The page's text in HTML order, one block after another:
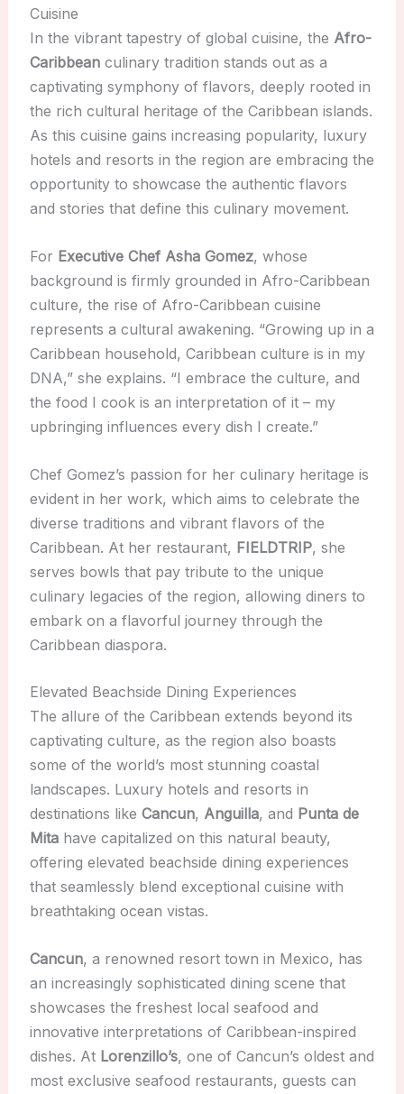
Cuisine
In the vibrant tapestry of global cuisine, the Afro-
Caribbeanculinary tradition stands out as a
captivating symphony of flavors, deeply rooted in
the rich cultural heritage of the Caribbean islands.
As this cuisine gains increasing popularity, luxury
hotels and resorts in the region are embracing the
opportunity to showcase the authentic flavors
and stories that define this culinary movement.
For Executive Chef Asha Gomez, whose
background is firmly grounded in Afro-Caribbean
culture, the rise of Afro-Caribbean cuisine
represents a cultural awakening. “Growing up in a
Caribbean household, Caribbean culture is in my
DNA,” she explains. “I embrace the culture, and
the food I cook is an interpretation of it – my
upbringing influences every dish I create.”
Chef Gomez’s passion for her culinary heritage is
evident in her work, which aims to celebrate the
diverse traditions and vibrant flavors of the
Caribbean. At her restaurant, FIELDTRIP, she
serves bowls that pay tribute to the unique
culinary legacies of the region, allowing diners to
embark on a flavorful journey through the
Caribbean diaspora.
Elevated Beachside Dining Experiences
The allure of the Caribbean extends beyond its
captivating culture, as the region also boasts
some of the world’s most stunning coastal
landscapes. Luxury hotels and resorts in
destinations like Cancun, Anguilla, and Punta de
Mitahave capitalized on this natural beauty,
offering elevated beachside dining experiences
that seamlessly blend exceptional cuisine with
breathtaking ocean vistas.
Cancun, a renowned resort town in Mexico, has
an increasingly sophisticated dining scene that
showcases the freshest local seafood and
innovative interpretations of Caribbean-inspired
dishes. At Lorenzillo’s, one of Cancun’s oldest and
most exclusive seafood restaurants, guests can